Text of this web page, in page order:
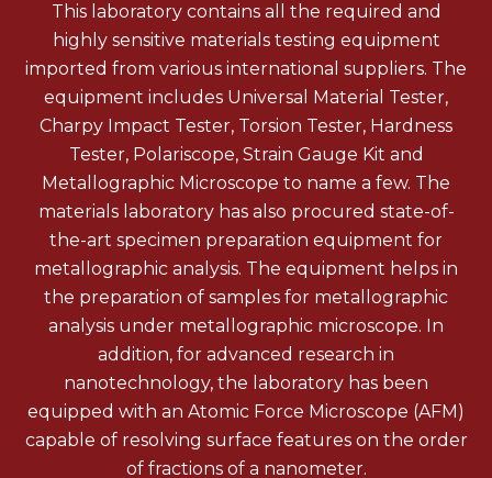
This laboratory contains all the required and
highly sensitive materials testing equipment
imported from various international suppliers. The
equipment includes Universal Material Tester,
Charpy Impact Tester, Torsion Tester, Hardness
Tester, Polariscope, Strain Gauge Kit and
Metallographic Microscope to name a few. The
materials laboratory has also procured state-of-
the-art specimen preparation equipment for
metallographic analysis. The equipment helps in
the preparation of samples for metallographic
analysis under metallographic microscope. In
addition, for advanced research in
nanotechnology, the laboratory has been
equipped with an Atomic Force Microscope (AFM)
capable of resolving surface features on the order
of fractions of a nanometer.